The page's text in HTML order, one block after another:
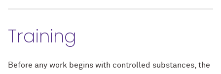
Training
Before any work begins with controlled substances, the